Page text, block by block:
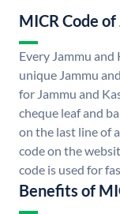
MICR Code
Every Jammu and
unique Jammu
for Jammu and
cheque leaf and
on the last line of
code on the
code is used for
Benefits of